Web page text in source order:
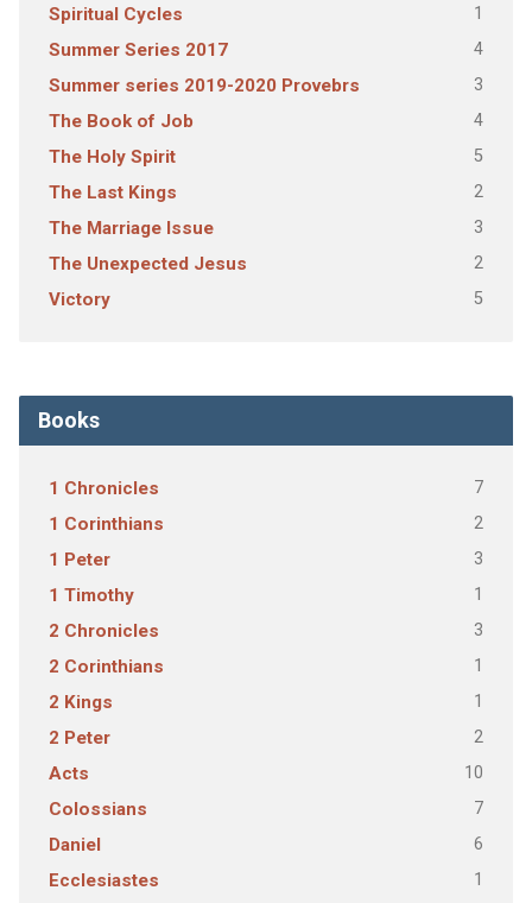
Spiritual Cycles 1
Summer Series 2017 4
Summer series 2019-2020 Provebrs 3
The Book of Job 4
The Holy Spirit 5
The Last Kings 2
The Marriage Issue 3
The Unexpected Jesus 2
Victory 5
Books
1 Chronicles 7
1 Corinthians 2
1 Peter 3
1 Timothy 1
2 Chronicles 3
2 Corinthians 1
2 Kings 1
2 Peter 2
Acts 10
Colossians 7
Daniel 6
Ecclesiastes 1